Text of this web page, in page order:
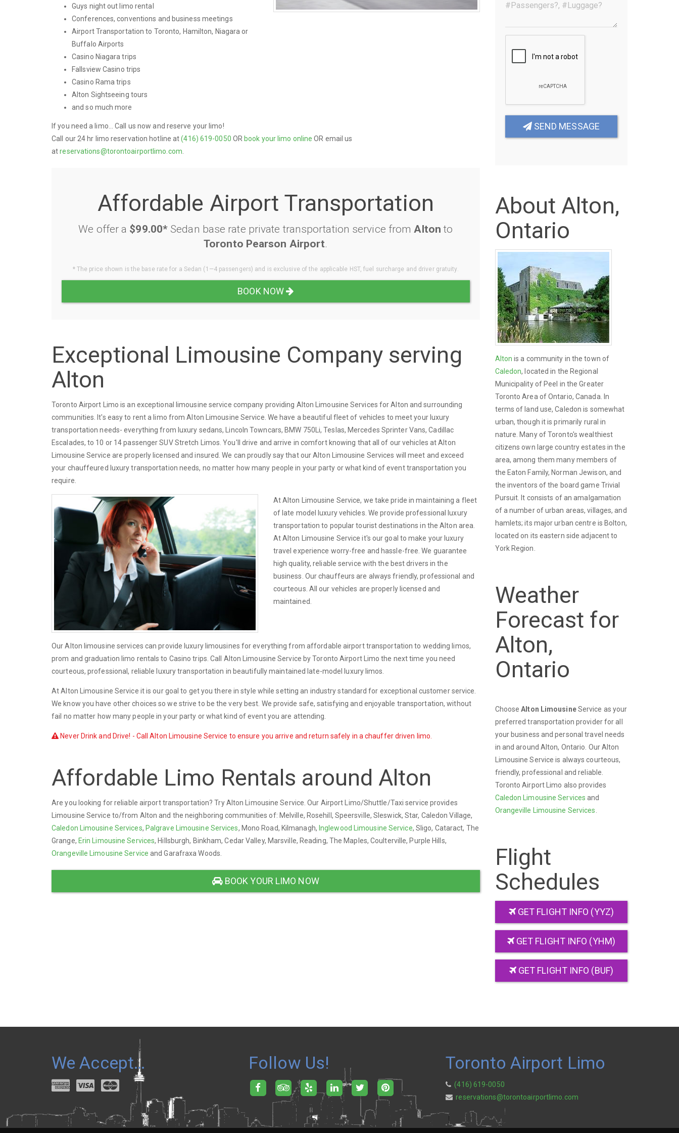
Guys night out limo rental
Conferences, conventions and business meetings
Airport Transportation to Toronto, Hamilton, Niagara or
Buffalo Airports
Casino Niagara trips
Fallsview Casino trips
Casino Rama trips
Alton Sightseeing tours
and so much more
If you need a limo... Call us now and reserve your limo!
Call our 24 hr limo reservation hotline at(416) 619-0050 OR book your limo online OR email us
atreservations@torontoairportlimo.com
Affordable Airport Transportation
We offer a $99.00* Sedan base rate private transportation service from Alton to
Toronto Pearson Airport.
* The price shown is the base rate for a Sedan (1—4 passengers) and is exclusive of the applicable HST, fuel surcharge and driver gratuity.
BOOK NOW
Exceptional Limousine Company serving
Alton
Toronto Airport Limo is an exceptional limousine service company providing Alton Limousine Services for Alton and surrounding
communities. It's easy to rent a limo from Alton Limousine Service. We have a beautiful fleet of vehicles to meet your luxury
transportation needs- everything from luxury sedans, Lincoln Towncars, BMW 750Li, Teslas, Mercedes Sprinter Vans, Cadillac
Escalades, to 10 or 14 passenger SUV Stretch Limos. You'll drive and arrive in comfort knowing that all of our vehicles at Alton
Limousine Service are properly licensed and insured. We can proudly say that our Alton Limousine Services will meet and exceed
your chauffeured luxury transportation needs, no matter how many people in your party or what kind of event transportation you
require.
At Alton Limousine Service, we take pride in maintaining a fleet
of late model luxury vehicles. We provide professional luxury
transportation to popular tourist destinations in the Alton area.
At Alton Limousine Service it's our goal to make your luxury
travel experience worry-free and hassle-free. We guarantee
high quality, reliable service with the best drivers in the
business. Our chauffeurs are always friendly, professional and
courteous. All our vehicles are properly licensed and
maintained.
Our Alton limousine services can provide luxury limousines for everything from affordable airport transportation to wedding limos,
prom and graduation limo rentals to Casino trips. Call Alton Limousine Service by Toronto Airport Limo the next time you need
courteous, professional, reliable luxury transportation in beautifully maintained late-model luxury limos.
At Alton Limousine Service it is our goal to get you there in style while setting an industry standard for exceptional customer service.
We know you have other choices so we strive to be the very best. We provide safe, satisfying and enjoyable transportation, without
fail no matter how many people in your party or what kind of event you are attending.
Never Drink and Drive! - Call Alton Limousine Service to ensure you arrive and return safely in a chauffer driven limo.
Affordable Limo Rentals around Alton
Are you looking for reliable airport transportation? Try Alton Limousine Service. Our Airport Limo/Shuttle/Taxi service provides
Limousine Service to/from Alton and the neighboring communities of: Melville, Rosehill, Speersville, Sleswick, Star, Caledon Village,
Caledon Limousine Services, Palgrave Limousine Services, Mono Road, Kilmanagh, Inglewood Limousine Service, Sligo, Cataract, The
Grange, Erin Limousine Services, Hillsburgh, Binkham, Cedar Valley, Marsville, Reading, The Maples, Coulterville, Purple Hills,
Orangeville Limousine Service and Garafraxa Woods.
BOOK YOUR LIMO NOW
SEND MESSAGE
About Alton,
Ontario
Alton is a community in the town of
Caledon, located in the Regional
Municipality of Peel in the Greater
Toronto Area of Ontario, Canada. In
terms of land use, Caledon is somewhat
urban, though it is primarily rural in
nature. Many of Toronto's wealthiest
citizens own large country estates in the
area, among them many members of
the Eaton Family, Norman Jewison, and
the inventors of the board game Trivial
Pursuit. It consists of an amalgamation
of a number of urban areas, villages, and
hamlets; its major urban centre is Bolton,
located on its eastern side adjacent to
York Region.
Weather
Forecast for
Alton,
Ontario
ChooseAlton LimousineService as your
preferred transportation provider for all
your business and personal travel needs
in and around Alton, Ontario. Our Alton
Limousine Service is always courteous,
friendly, professional and reliable.
Toronto Airport Limo also provides
Caledon Limousine Services and
Orangeville Limousine Services
Flight
Schedules
GET FLIGHT INFO (YYZ)
GET FLIGHT INFO (YHM)
GET FLIGHT INFO (BUF)
We Accept… Follow Us! Toronto Airport Limo
(416) 619-0050
reservations@torontoairportlimo.com